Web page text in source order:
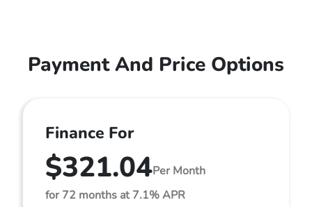
Payment And Price Options
Finance For
$321.04Per Month
for 72 months at 7.1% APR